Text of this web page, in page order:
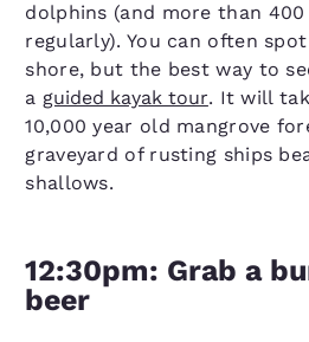
dolphins (and more than
regularly). You can often
shore, but the best way to
a guided kayak tour. It will
10,000 year old mangrove
graveyard of rusting ships
shallows.
12:30pm: Grab a
beer